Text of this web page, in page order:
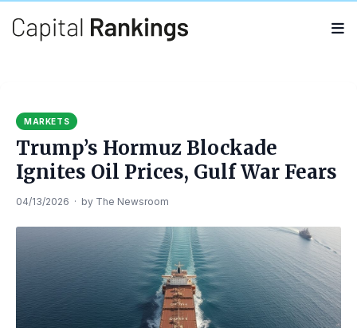
MARKETS
Trump’s Hormuz Blockade
Ignites Oil Prices, Gulf War Fears
04/13/2026 · by The Newsroom